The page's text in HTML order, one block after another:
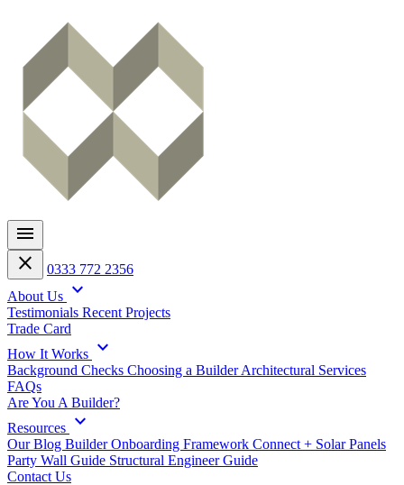
menu
close
0333 772 2356
About Us expand_more
Testimonials Recent Projects
Trade Card
How It Works expand_more
Background Checks Choosing a BuilderArchitectural Services
FAQs
Are You A Builder?
Resources expand_more
Our Blog Builder Onboarding Framework Connect + Solar Panels
Party Wall Guide Structural Engineer Guide
Contact Us